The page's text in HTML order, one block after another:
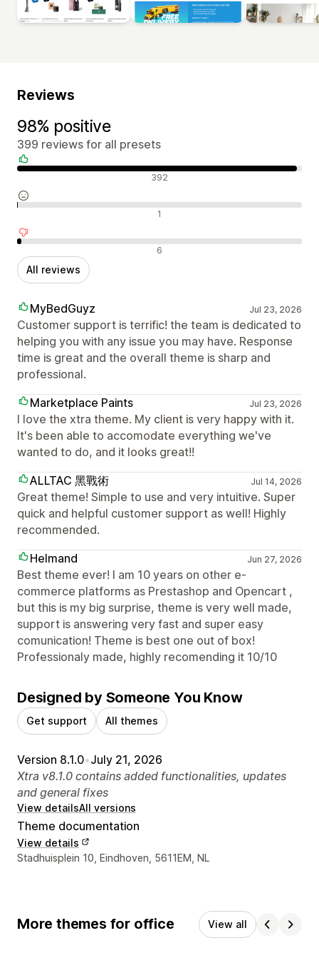
Reviews
98% positive
399 reviews for all presets
Positive reviews 392
Neutral reviews 1
Negative reviews 6
All reviews
MyBedGuyz Jul 23, 2026
Customer support is terrific! the team is dedicated to
helping you with any issue you may have. Response
time is great and the overall theme is sharp and
professional.
Marketplace Paints
Jul 23, 2026
I love the xtra theme. My client is very happy with it.
It's been able to accomodate everything we've
wanted to do, and it looks great!!
ALLTAC 黑戰術
Jul 14, 2026
Great theme! Simple to use and very intuitive. Super
quick and helpful customer support as well! Highly
recommended.
Helmand
Jun 27, 2026
Best theme ever! I am 10 years on other e-
commerce platforms as Prestashop and Opencart ,
but this is my big surprise, theme is very well made,
support is answering very fast and super easy
comunication! Theme is best one out of box!
Professionaly made, highly recomending it 10/10
Designed by Someone You Know
Get support All themes
Version 8.1.0•July 21, 2026
Xtra v8.1.0 contains added functionalities, updates
and general fixes
View detailsAll versions
Theme documentation
View details
Designer contact details
Stadhuisplein 10, Eindhoven, 5611EM, NL
More themes for office View all